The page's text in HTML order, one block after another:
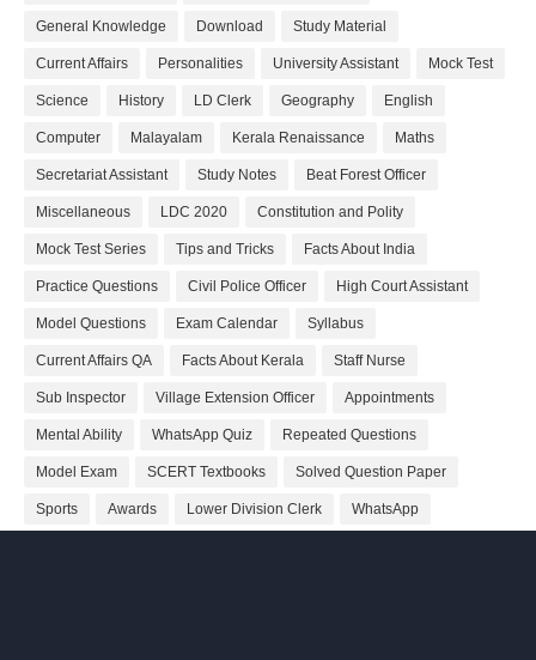
General Knowledge Download Study Material
Current Affairs Personalities University Assistant Mock Test
Science History LD Clerk Geography English
Computer Malayalam Kerala Renaissance Maths
Secretariat Assistant Study Notes Beat Forest Officer
Miscellaneous LDC 2020 Constitution and Polity
Mock Test Series Tips and Tricks Facts About India
Practice Questions Civil Police Officer High Court Assistant
Model Questions Exam Calendar Syllabus
Current Affairs QA Facts About Kerala Staff Nurse
Sub Inspector Village Extension Officer Appointments
Mental Ability WhatsApp Quiz Repeated Questions
Model Exam SCERT Textbooks Solved Question Paper
Sports Awards Lower Division Clerk WhatsApp